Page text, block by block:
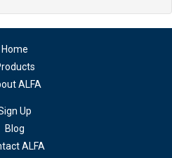
Home
ALFA
Up
Blog
ALFA